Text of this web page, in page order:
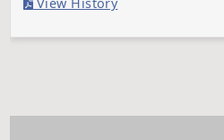
Filed with Secretary of State